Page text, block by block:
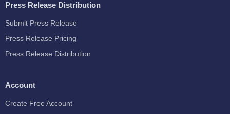
Press Release Distribution
Submit Press Release
Press Release Pricing
Press Release Distribution
Account
Create Free Account